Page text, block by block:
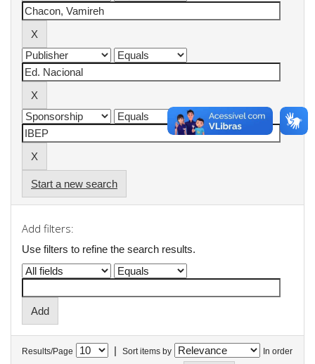
Start a new search
Add filters:
Use filters to refine the search results.
Results/Page | Sort items by In order